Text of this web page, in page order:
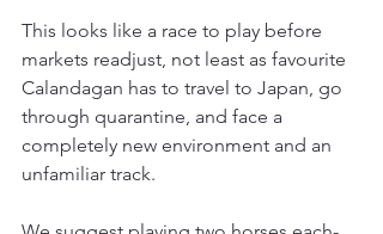
This looks like a race to play before
markets readjust, not least as favourite
Calandagan has to travel to Japan, go
through quarantine, and face a
completely new environment and an
unfamiliar track.